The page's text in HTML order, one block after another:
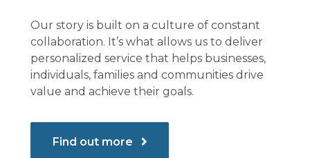
Our story is built on a culture of constant
collaboration. It’s what allows us to deliver
personalized service that helps businesses,
individuals, families and communities drive
value and achieve their goals.
Find out more